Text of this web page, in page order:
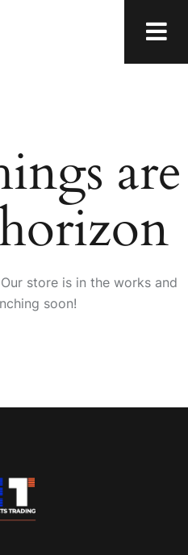
are
store is in the works and
soon!